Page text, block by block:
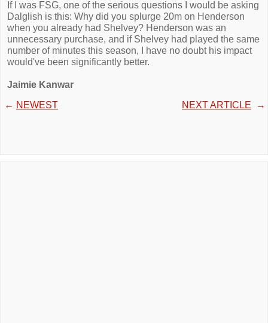
If I was FSG, one of the serious questions I would be asking
Dalglish is this: Why did you splurge 20m on Henderson
when you already had Shelvey? Henderson was an
unnecessary purchase, and if Shelvey had played the same
number of minutes this season, I have no doubt his impact
would've been significantly better.
Jaimie Kanwar
← NEWEST NEXT ARTICLE →